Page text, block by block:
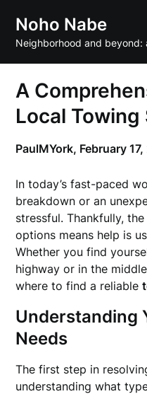
content
Noho Nabe
Neighborhood and beyond:
A
Local Towing
PaulMYork, February
In today’s fast-paced
breakdown or an
stressful. Thankfully,
options means help is
Whether you find
highway or in the
where to find a reliable
Understanding
Needs
The first step in
understanding what